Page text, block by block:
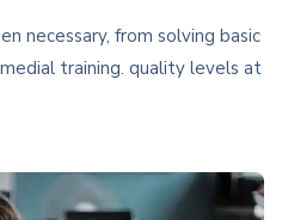
necessary, from solving basic
training. quality levels at